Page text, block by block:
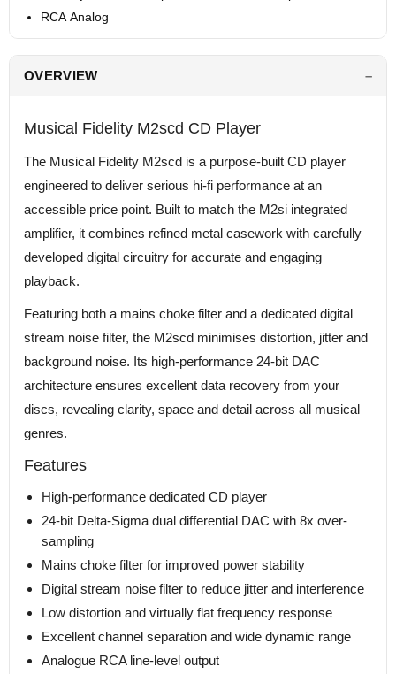
RCA Analog
OVERVIEW
Musical Fidelity M2scd CD Player
The Musical Fidelity M2scd is a purpose-built CD player
engineered to deliver serious hi-fi performance at an
accessible price point. Built to match the M2si integrated
amplifier, it combines refined metal casework with carefully
developed digital circuitry for accurate and engaging
playback.
Featuring both a mains choke filter and a dedicated digital
stream noise filter, the M2scd minimises distortion, jitter and
background noise. Its high-performance 24-bit DAC
architecture ensures excellent data recovery from your
discs, revealing clarity, space and detail across all musical
genres.
Features
High-performance dedicated CD player
24-bit Delta-Sigma dual differential DAC with 8x over-
sampling
Mains choke filter for improved power stability
Digital stream noise filter to reduce jitter and interference
Low distortion and virtually flat frequency response
Excellent channel separation and wide dynamic range
Analogue RCA line-level output